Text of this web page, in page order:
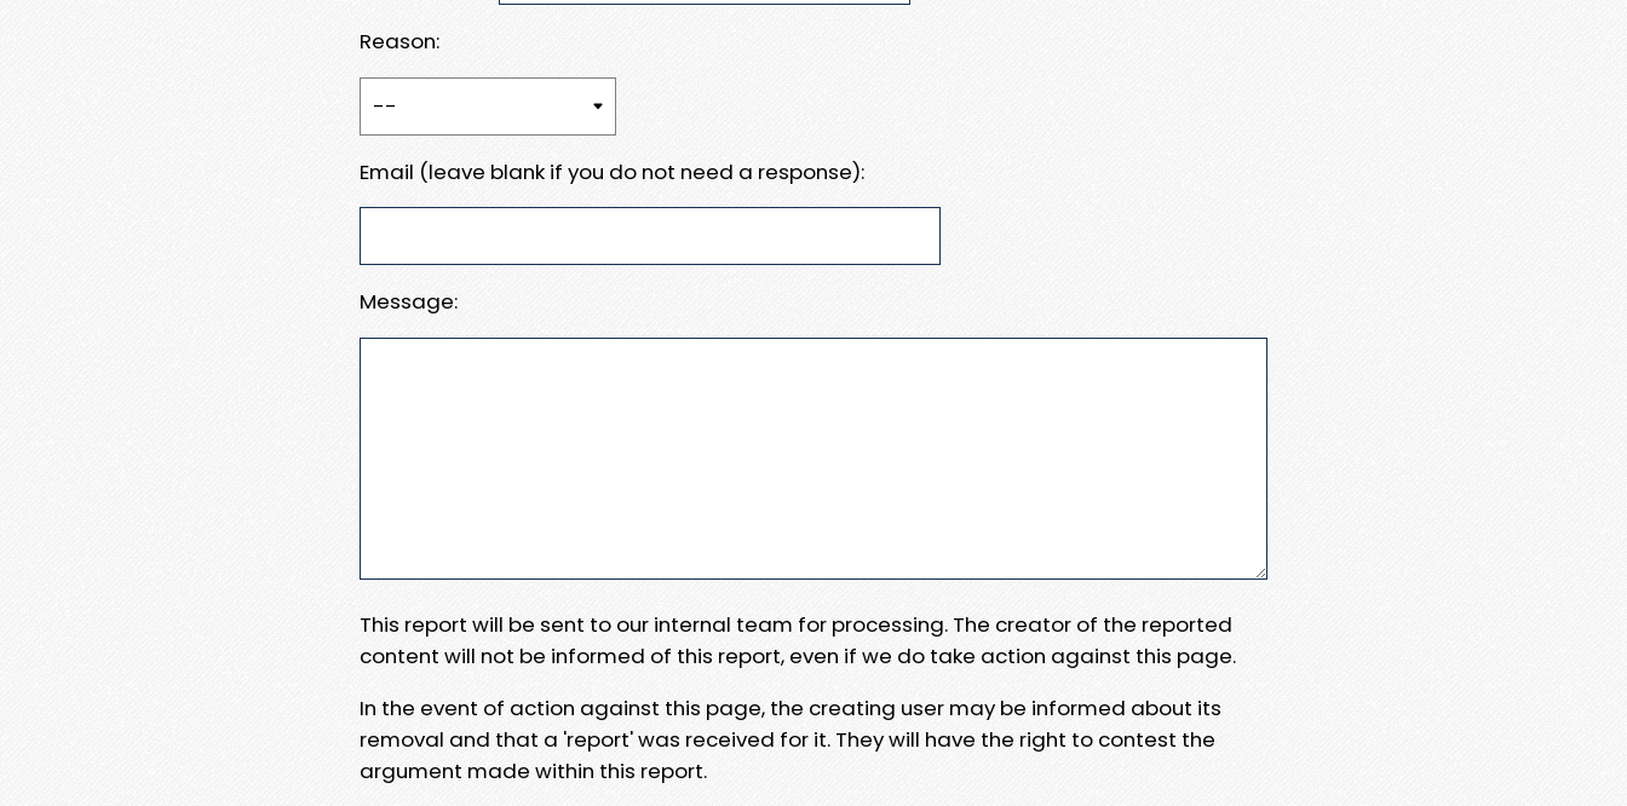
Reason:
Email (leave blank if you do not need a response):
Message:
This report will be sent to our internal team for processing. The creator of the reported
content will not be informed of this report, even if we do take action against this page.
In the event of action against this page, the creating user may be informed about its
removal and that a 'report' was received for it. They will have the right to contest the
argument made within this report.